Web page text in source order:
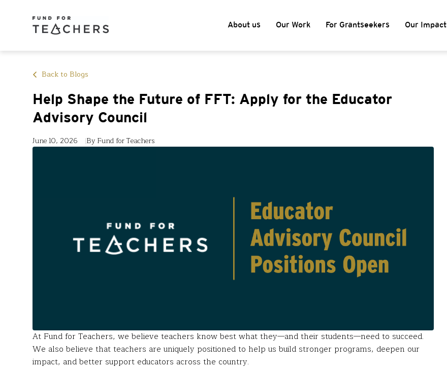
About us Our Work For Grantseekers Our Impact
Back to Blogs
Help Shape the Future of FFT: Apply for the Educator
Advisory Council
June 10, 2026 By Fund for Teachers
At Fund for Teachers, we believe teachers know best what they—and their students—need to succeed.
We also believe that teachers are uniquely positioned to help us build stronger programs, deepen our
impact, and better support educators across the country.